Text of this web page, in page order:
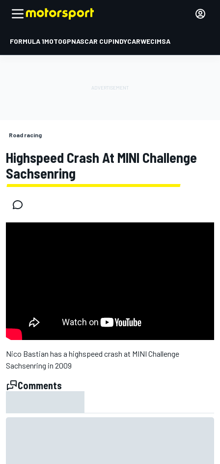
FORMULA 1MOTOGPNASCAR CUPINDYCARWECIMSA
Road racing
Highspeed Crash At MINI Challenge
Sachsenring
Nico Bastian has a highspeed crash at MINI Challenge
Sachsenring in 2009
Comments